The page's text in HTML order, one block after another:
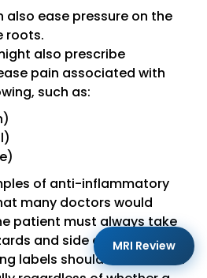
also ease pressure on the
roots.
also prescribe
pain associated with
such as:
of anti-inflammatory
many doctors would
patient must always take
and side effects into
labels should be read and
MRI Review